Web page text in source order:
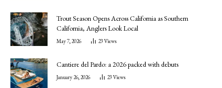
Trout Season Opens Across California as Southern
California, Anglers Look Local
May 7, 2026 23 Views
Cantiere del Pardo: a 2026 packed with debuts
January 26, 2026 23 Views